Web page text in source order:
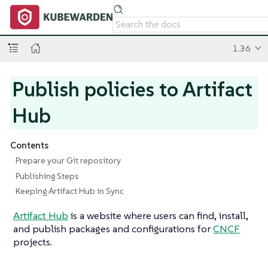
1.36
Publish policies to Artifact
Hub
Contents
Prepare your Git repository
Publishing Steps
Keeping Artifact Hub in Sync
Artifact Hub is a website where users can find, install,
and publish packages and configurations forCNCF
projects.